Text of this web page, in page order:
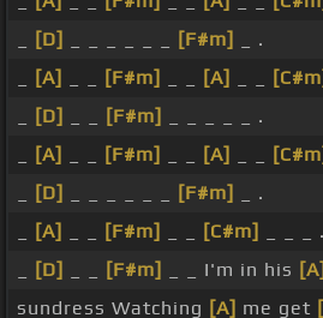
[D] [F#m]
_ .
[A] [F#m] [A]
[D] [F#m]
_ _ _ _ _ .
[A] [F#m] [A]
[D] [F#m]
_ .
[A] [F#m] [C#m]
_ _ _ .
[D] [F#m] _ _ I'm in his [A]
sundress Watching [A] me get